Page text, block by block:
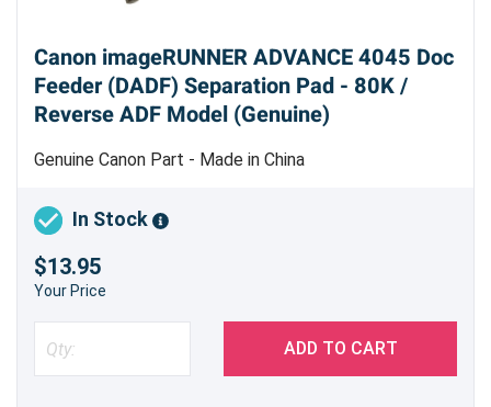
Canon imageRUNNER ADVANCE 4045 Doc
Feeder (DADF) Separation Pad - 80K /
Reverse ADF Model (Genuine)
Genuine Canon Part - Made in China
In Stock
$13.95
Your Price
ADD TO CART